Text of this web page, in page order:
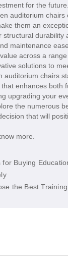
for the future.
auditorium chairs
them an
structural durability
maintenance
across a
solutions to
auditorium chairs
enhances both
upgrading your
the numerous
that will
more.
for Buying
the Best